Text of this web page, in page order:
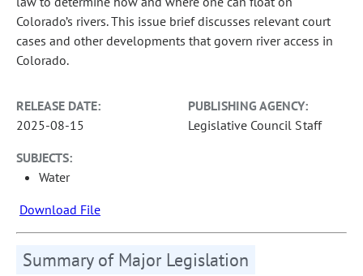
Colorado’s rivers. This issue brief discusses relevant court
cases and other developments that govern river access in
Colorado.
RELEASE DATE:
2025-08-15
PUBLISHING AGENCY:
Legislative Council Staff
SUBJECTS:
Water
Download File
Summary of Major Legislation